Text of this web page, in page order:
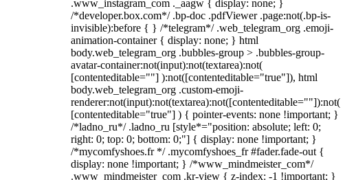
.www_instagram_com ._aagw { display: none; }
/*developer.box.com*/ .bp-doc .pdfViewer .page:not(.bp-is-
invisible):before { } /*telegram*/ .web_telegram_org .emoji-
animation-container { display: none; } html
body.web_telegram_org .bubbles-group > .bubbles-group-
avatar-container:not(input):not(textarea):not(
[contenteditable=""] ):not([contenteditable="true"]), html
body.web_telegram_org .custom-emoji-
renderer:not(input):not(textarea):not([contenteditable=""]):not(
[contenteditable="true"] ) { pointer-events: none !important; }
/*ladno_ru*/ .ladno_ru [style*="position: absolute; left: 0;
right: 0; top: 0; bottom: 0;"] { display: none !important; }
/*mycomfyshoes.fr */ .mycomfyshoes_fr #fader.fade-out {
display: none !important; } /*www_mindmeister_com*/
.www_mindmeister_com .kr-view { z-index: -1 !important; }